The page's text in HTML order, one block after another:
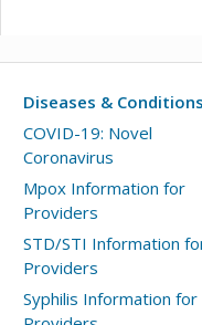
Diseases & Conditions
COVID-19: Novel
Coronavirus
Mpox Information for
Providers
STD/STI Information
Providers
Syphilis Information for